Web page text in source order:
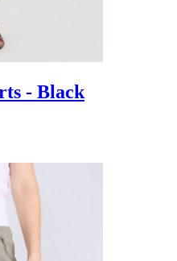
- Black